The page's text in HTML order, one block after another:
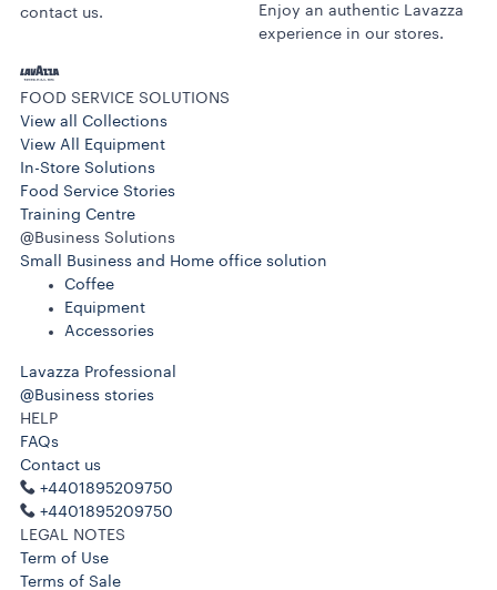
contact us.
Enjoy an authentic Lavazza
experience in our stores.
FOOD SERVICE SOLUTIONS
View all Collections
View All Equipment
In-Store Solutions
Food Service Stories
Training Centre
@Business Solutions
Small Business and Home office solution
Coffee
Equipment
Accessories
Lavazza Professional
@Business stories
HELP
FAQs
Contact us
+4401895209750
+4401895209750
LEGAL NOTES
Term of Use
Terms of Sale